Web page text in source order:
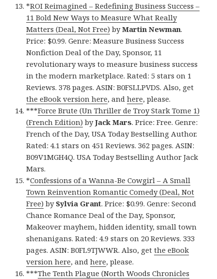
*ROI Reimagined – Redefining Business Success –
11 Bold New Ways to Measure What Really
Matters (Deal, Not Free) byMartin Newman.
Price: $0.99. Genre: Measure Business Success
Nonfiction Deal of the Day, Sponsor, 11
revolutionary ways to measure business success
in the modern marketplace. Rated: 5 stars on 1
Reviews. 378 pages. ASIN: B0FSLLPVDS. Also, get
the eBook version here, andhere, please.
***Force Brute (Un Thriller de Troy Stark Tome 1)
(French Edition) byJack Mars. Price: Free. Genre:
French of the Day, USA Today Bestselling Author.
Rated: 4.1 stars on 451 Reviews. 362 pages. ASIN:
B09V1MGH4Q. USA Today Bestselling Author Jack
Mars.
*Confessions of a Wanna-Be Cowgirl – A Small
Town Reinvention Romantic Comedy (Deal, Not
Free) by Sylvia Grant. Price: $0.99. Genre: Second
Chance Romance Deal of the Day, Sponsor,
Makeover mayhem, hidden identity, small town
shenanigans. Rated: 4.9 stars on 20 Reviews. 333
pages. ASIN: B0FL9TJWWR. Also, getthe eBook
version here, andhere, please.
***The Tenth Plague (North Woods Chronicles